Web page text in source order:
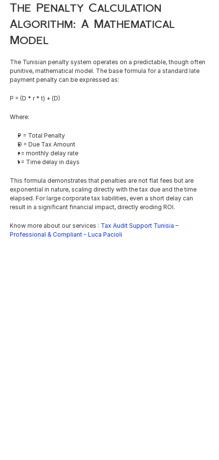
The Penalty Calculation
Algorithm: A Mathematical
Model
The Tunisian penalty system operates on a predictable, though often
punitive, mathematical model. The base formula for a standard late
payment penalty can be expressed as:
P = (D * r * t) + (D)
Where:
P = Total Penalty
D = Due Tax Amount
r = monthly delay rate
t = Time delay in days
This formula demonstrates that penalties are not flat fees but are
exponential in nature, scaling directly with the tax due and the time
elapsed. For large corporate tax liabilities, even a short delay can
result in a significant financial impact, directly eroding ROI.
Know more about our services : Tax Audit Support Tunisia –
Professional & Compliant - Luca Pacioli